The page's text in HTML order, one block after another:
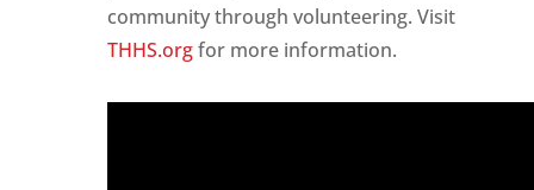
community through volunteering. Visit
THHS.orgfor more information.